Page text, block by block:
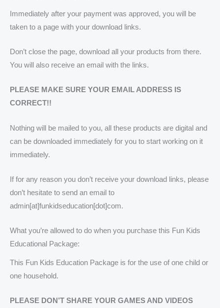
Immediately after your payment was approved, you will be
taken to a page with your download links.
Don’t close the page, download all your products from there.
You will also receive an email with the links.
PLEASE MAKE SURE YOUR EMAIL ADDRESS IS
CORRECT!!
Nothing will be mailed to you, all these products are digital and
can be downloaded immediately for you to start working on it
immediately.
If for any reason you don’t receive your download links, please
don’t hesitate to send an email to
admin[at]funkidseducation[dot]com.
What you’re allowed to do when you purchase this Fun Kids
Educational Package:
This Fun Kids Education Package is for the use of one child or
one household.
PLEASE DON’T SHARE YOUR GAMES AND VIDEOS